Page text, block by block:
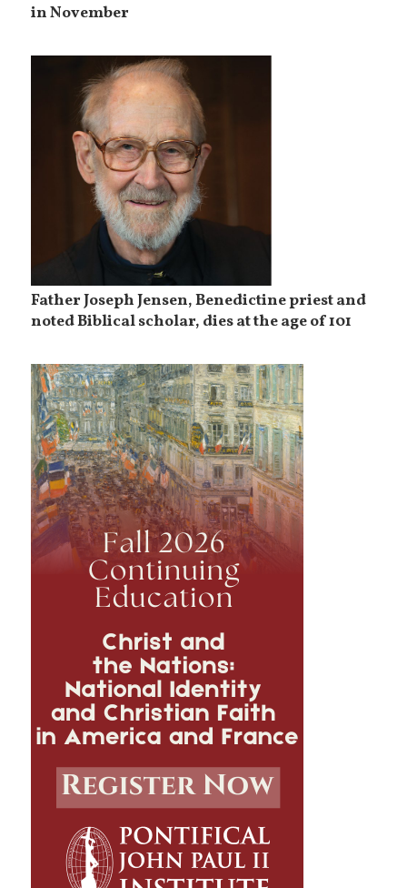
in November
Father Joseph Jensen, Benedictine priest and
noted Biblical scholar, dies at the age of 101